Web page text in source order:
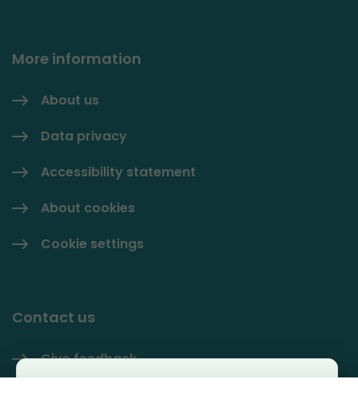
More information
About us
Data privacy
Accessibility statement
About cookies
Cookie settings
Contact us
Give feedback